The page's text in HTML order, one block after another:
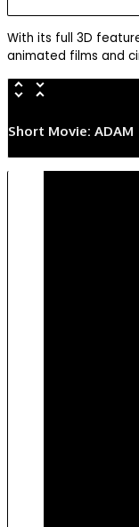
With its full 3D
animated films and
Short Movie: ADAM